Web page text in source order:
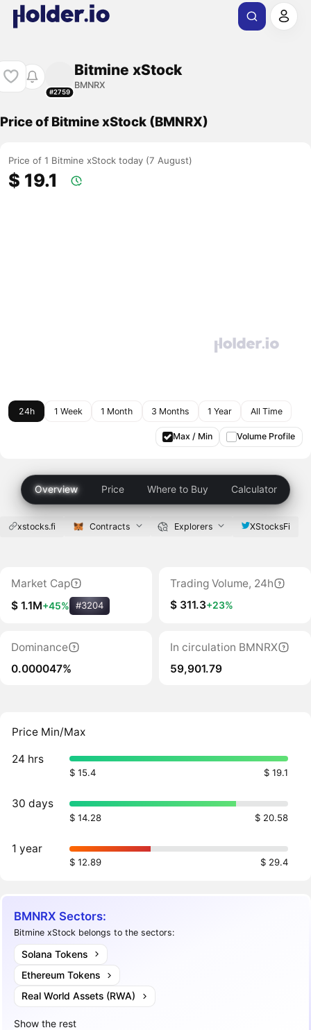
#2759
Bitmine xStock
BMNRX
Price of Bitmine xStock (BMNRX)
Price of 1 Bitmine xStock today (7 August)
$ 19.1
24h 1 Week 1 Month 3 Months 1 Year All Time
Max / Min Volume Profile
Overview Price Where to Buy Calculator
xstocks.fi Contracts Explorers XStocksFi
Market Cap
$ 1.1M+45% #3204
Trading Volume, 24h
$ 311.3+23%
Dominance
0.000047%
In circulation BMNRX
59,901.79
Price Min/Max
24 hrs
$ 15.4 $ 19.1
30 days
$ 14.28 $ 20.58
1 year
$ 12.89 $ 29.4
BMNRX Sectors:
Bitmine xStock belongs to the sectors:
Solana Tokens
Ethereum Tokens
Real World Assets (RWA)
Show the rest